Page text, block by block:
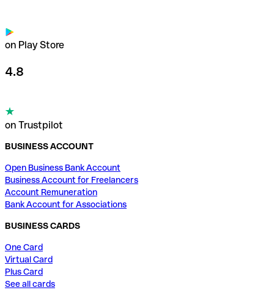
on Play Store
4.8
on Trustpilot
BUSINESS ACCOUNT
Open Business Bank Account
Business Account for Freelancers
Account Remuneration
Bank Account for Associations
BUSINESS CARDS
One Card
Virtual Card
Plus Card
See all cards